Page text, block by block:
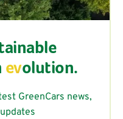
evolution.
GreenCars news,